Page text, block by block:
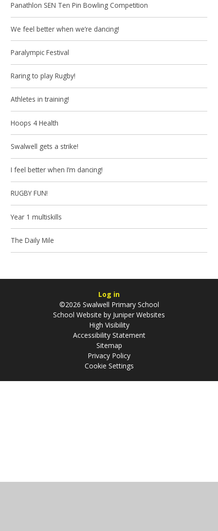
Panathlon SEN Ten Pin Bowling Competition
We feel better when we’re dancing!
Paralympic Festival
Raring to play Rugby!
Athletes in training!
Hoops 4 Health
Swalwell gets a strike!
I feel better when I’m dancing!
RUGBY FUN!
Year 1 multiskills
The Daily Mile
Log in
©2026 Swalwell Primary School
School Website by Juniper Websites
High Visibility
Accessibility Statement
Sitemap
Privacy Policy
Cookie Settings